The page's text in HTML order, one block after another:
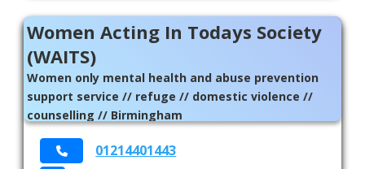
Women Acting In Todays Society
(WAITS)
Women only mental health and abuse prevention
support service // refuge // domestic violence //
counselling // Birmingham
01214401443